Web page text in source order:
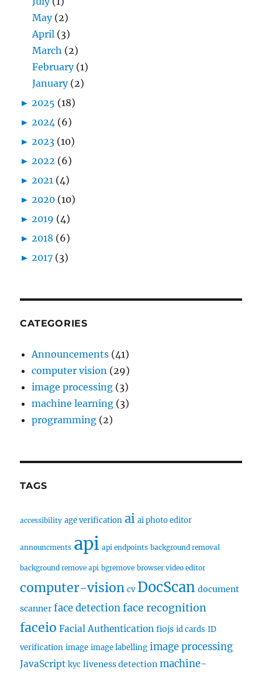
May (2)
April (3)
March (2)
February (1)
January (2)
► 2025 (18)
► 2024 (6)
► 2023 (10)
► 2022 (6)
► 2021 (4)
► 2020 (10)
► 2019 (4)
► 2018 (6)
► 2017 (3)
CATEGORIES
Announcements (41)
computer vision (29)
image processing (3)
machine learning (3)
programming (2)
TAGS
accessibility age verification ai ai photo editor
announcments api api endpoints background removal
background remove api bgremove browser video editor
computer-vision cv DocScan document
scanner face detection face recognition
faceio Facial Authentication fiojs id cards ID
verification image image labelling image processing
JavaScript kyc liveness detection machine-